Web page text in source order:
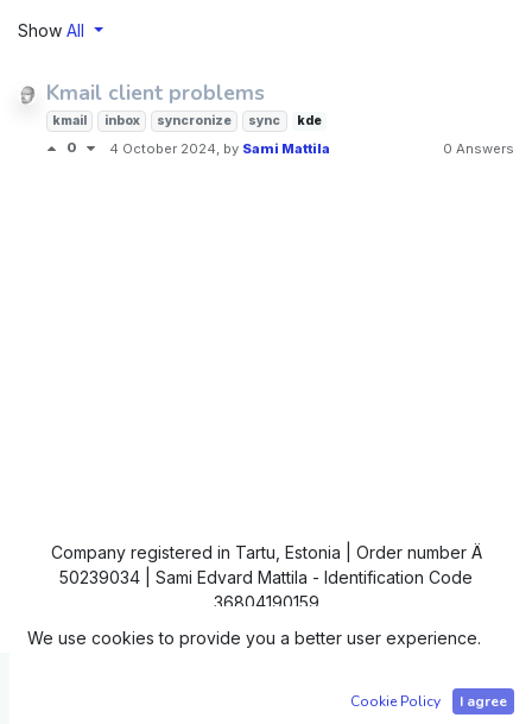
Show All
Kmail client problems
kmail inbox syncronize sync kde
0 4 October 2024 , by Sami Mattila 0 Answers
Company registered in Tartu, Estonia | Order number Ä
50239034 | Sami Edvard Mattila - Identification Code
36804190159
Open Source eCommerce
We use cookies to provide you a better user experience.
Cookie Policy I agree